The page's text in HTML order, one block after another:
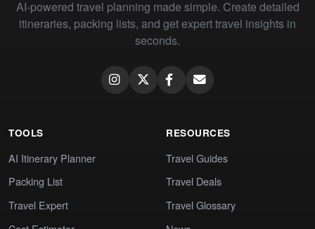
AI-powered travel planning made simple. Create detailed
itineraries, packing lists, and get expert travel insights in
seconds.
TOOLS
AI Itinerary Planner
Packing List
Travel Expert
RESOURCES
Travel Guides
Travel Deals
Travel Glossary